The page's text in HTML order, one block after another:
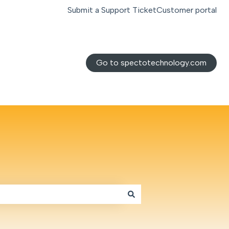
Submit a Support TicketCustomer portal
Go to spectotechnology.com